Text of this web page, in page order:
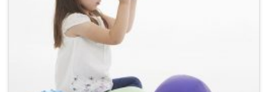
be
chosen